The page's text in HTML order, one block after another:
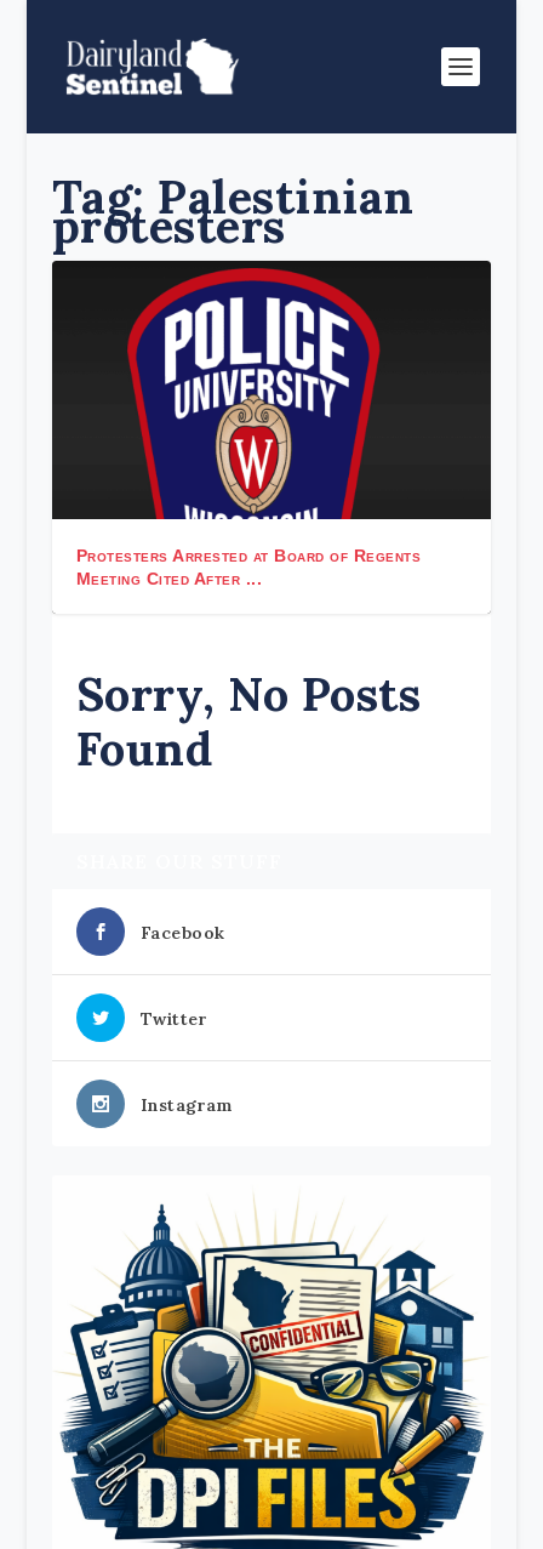
Tag: Palestinian
protesters
Protesters Arrested at Board of Regents
Meeting Cited After ...
Sorry, No Posts
Found
Facebook
Twitter
Instagram